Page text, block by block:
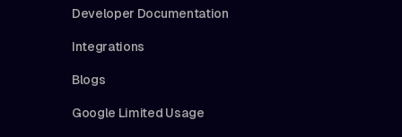
Developer Documentation
Integrations
Blogs
Google Limited Usage